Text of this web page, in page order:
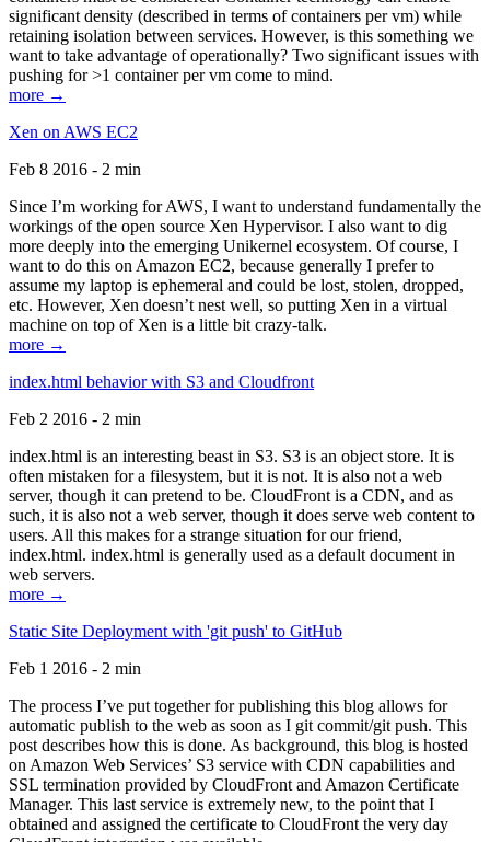
significant density (described in terms of containers per vm) while
retaining isolation between services. However, is this something we
want to take advantage of operationally? Two significant issues with
pushing for >1 container per vm come to mind.
more →
Xen on AWS EC2
Feb 8 2016 - 2 min
Since I’m working for AWS, I want to understand fundamentally the
workings of the open source Xen Hypervisor. I also want to dig
more deeply into the emerging Unikernel ecosystem. Of course, I
want to do this on Amazon EC2, because generally I prefer to
assume my laptop is ephemeral and could be lost, stolen, dropped,
etc. However, Xen doesn’t nest well, so putting Xen in a virtual
machine on top of Xen is a little bit crazy-talk.
more →
index.html behavior with S3 and Cloudfront
Feb 2 2016 - 2 min
index.html is an interesting beast in S3. S3 is an object store. It is
often mistaken for a filesystem, but it is not. It is also not a web
server, though it can pretend to be. CloudFront is a CDN, and as
such, it is also not a web server, though it does serve web content to
users. All this makes for a strange situation for our friend,
index.html. index.html is generally used as a default document in
web servers.
more →
Static Site Deployment with 'git push' to GitHub
Feb 1 2016 - 2 min
The process I’ve put together for publishing this blog allows for
automatic publish to the web as soon as I git commit/git push. This
post describes how this is done. As background, this blog is hosted
on Amazon Web Services’ S3 service with CDN capabilities and
SSL termination provided by CloudFront and Amazon Certificate
Manager. This last service is extremely new, to the point that I
obtained and assigned the certificate to CloudFront the very day